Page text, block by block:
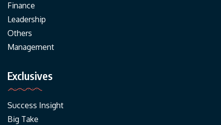
Finance
Leadership
Others
Management
Exclusives
Success Insight
Big Take